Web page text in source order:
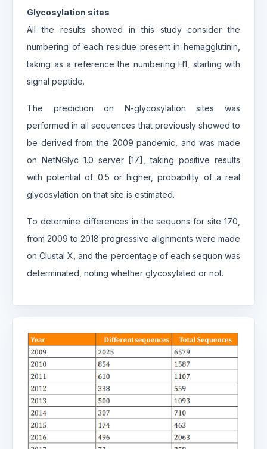
Glycosylation sites
All the results showed in this study consider the
numbering of each residue present in hemagglutinin,
taking as a reference the numbering H1, starting with
signal peptide.
The prediction on N-glycosylation sites was
performed in all sequences that previously showed to
be derived from the 2009 pandemic, and was made
on NetNGlyc 1.0 server [17], taking positive results
with potential of 0.5 or higher, probability of a real
glycosylation on that site is estimated.
To determine differences in the sequons for site 170,
from 2009 to 2018 progressive alignments were made
on Clustal X, and the percentage of each sequon was
determinated, noting whether glycosylated or not.